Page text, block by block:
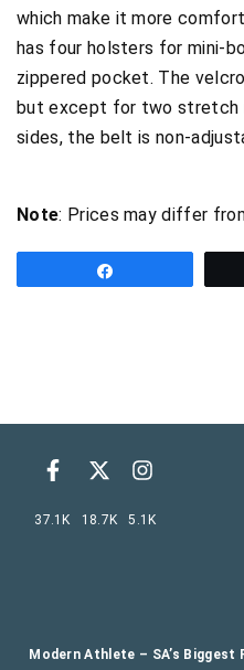
which make it more
has four holsters for mini-
zippered pocket. The
but except for two stretch
sides, the belt is non-
Note: Prices may differ
Modern Athlete – SA’s Biggest
37.1K 18.7K 5.1K